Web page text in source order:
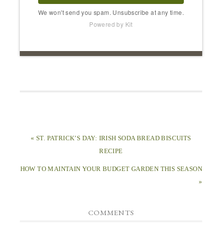
We won't send you spam. Unsubscribe at any time.
Powered by Kit
« ST. PATRICK’S DAY: IRISH SODA BREAD BISCUITS
RECIPE
HOW TO MAINTAIN YOUR BUDGET GARDEN THIS SEASON
»
COMMENTS